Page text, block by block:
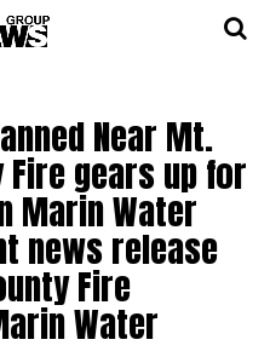
Near Mt.
Fire gears up for
Marin Water
news release
Fire
Water